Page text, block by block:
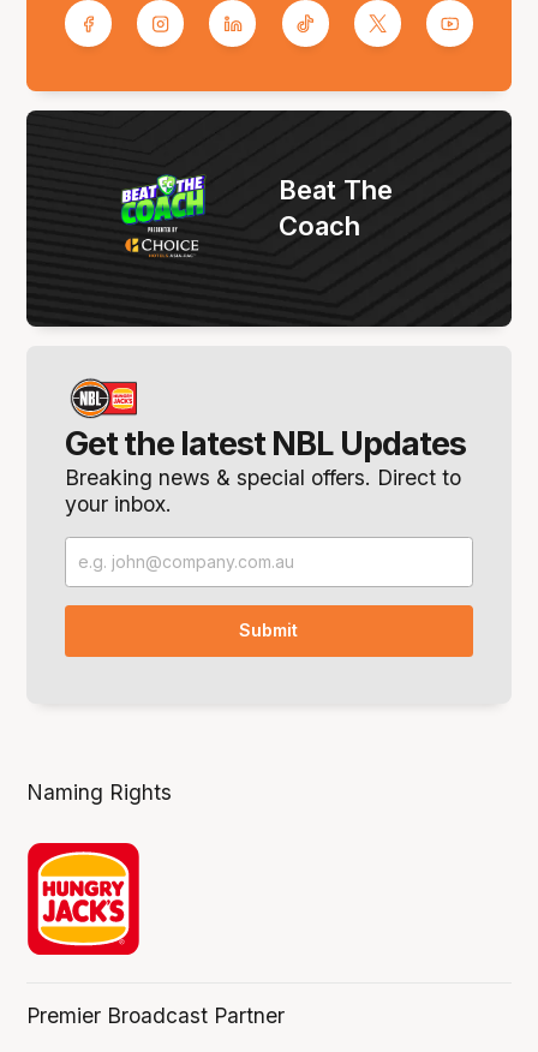
Get the latest NBL Updates
Breaking news & special offers. Direct to
your inbox.
Beat The
Coach
Naming Rights
Premier Broadcast Partner